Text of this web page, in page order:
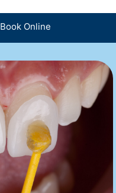
Book Online